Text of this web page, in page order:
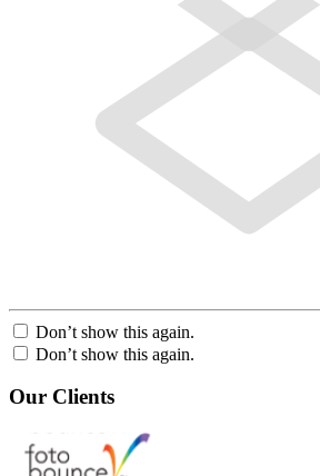
Don’t show this again.
Don’t show this again.
Our Clients